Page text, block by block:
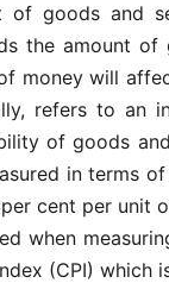
of goods and
the amount
money will
refers to an
of goods
in terms
cent per unit
when
(CPI) which